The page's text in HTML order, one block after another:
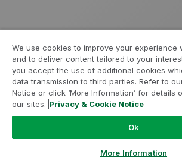
We use cookies to improve your experience
and to deliver content tailored to your
you accept the use of additional cookies
data transmission to third parties. Refer to
Notice or click ‘More Information’ for details
our sites. Privacy & Cookie Notice
Ok
More Information